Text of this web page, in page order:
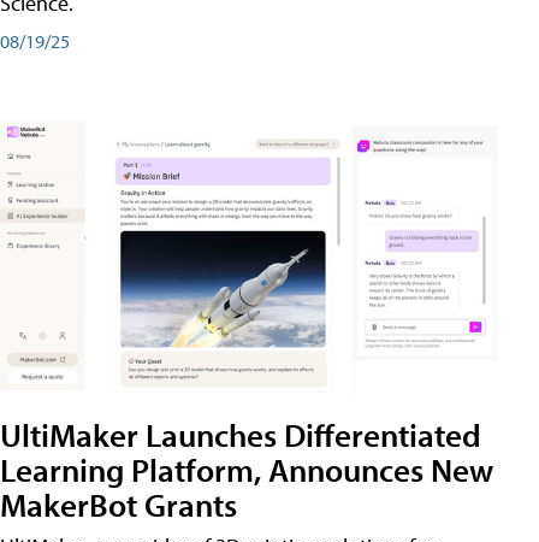
08/19/25
UltiMaker Launches Differentiated
Learning Platform, Announces New
MakerBot Grants